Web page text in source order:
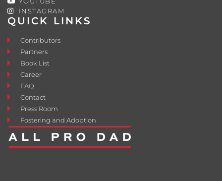
QUICK LINKS
Contributors
Partners
Book List
Career
FAQ
Contact
Press Room
Fostering and Adoption
INSTAGRAM